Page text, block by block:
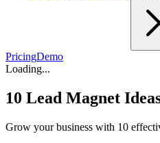
PricingDemo
Loading...
10 Lead Magnet
Grow your business with 10